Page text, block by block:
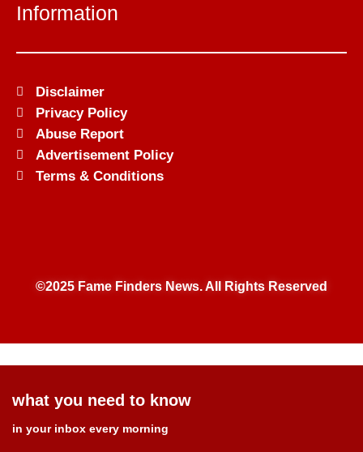
Information
Disclaimer
Privacy Policy
Abuse Report
Advertisement Policy
Terms & Conditions
©2025 Fame Finders News. All Rights Reserved
what you need to know
in your inbox every morning